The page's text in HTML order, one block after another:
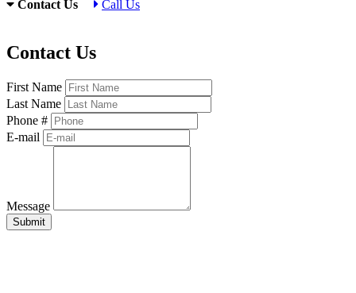
Contact Us Call Us
Contact Us
First Name
Last Name
Phone #
E-mail
Message